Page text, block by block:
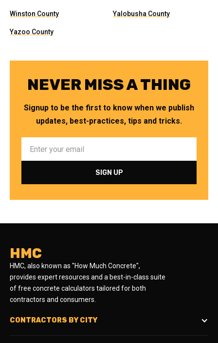
Winston County Yalobusha County
Yazoo County
NEVER MISS A THING
Signup to be the first to know when we publish
updates, best-practices, tips and tricks.
HMC
HMC, also known as "How Much Concrete",
provides expert resources and a best-in-class suite
of free concrete calculators tailored for both
contractors and consumers.
CONTRACTORS BY CITY